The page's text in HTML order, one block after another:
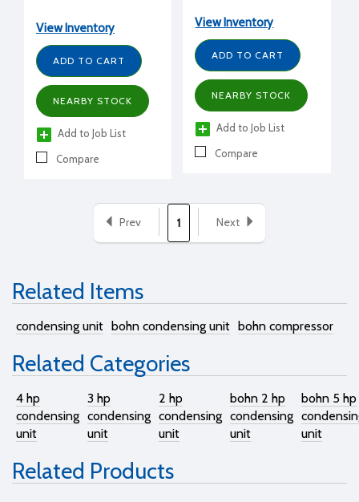
View Inventory
ADD TO CART
NEARBY STOCK
Add to Job List
Compare
View Inventory
ADD TO CART
NEARBY STOCK
Add to Job List
Compare
Prev 1 Next
Related Items
condensing unit bohn condensing unit bohn compressor
Related Categories
4 hp
condensing
unit
3 hp
condensing
unit
2 hp
condensing
unit
bohn 2 hp
condensing
unit
bohn 5 hp
unit
Related Products